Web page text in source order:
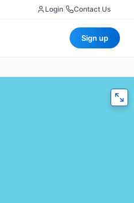
Login Contact Us
Sign up